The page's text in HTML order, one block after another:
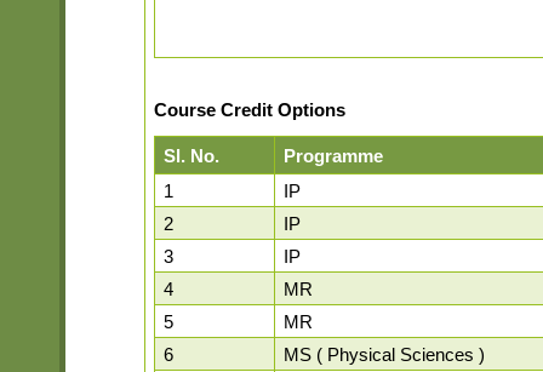
Course Credit Options
Sl. No.
Programme
1
IP
2
IP
3
IP
4
MR
5
MR
6
MS ( Physical Sciences )